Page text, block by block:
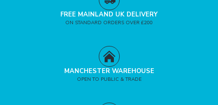
FREE MAINLAND UK DELIVERY
ON STANDARD ORDERS OVER £200
MANCHESTER WAREHOUSE
OPEN TO PUBLIC & TRADE